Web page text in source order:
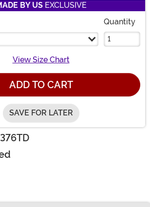
BY USEXCLUSIVE
Quantity
View Size Chart
ADD TO CART
SAVE FOR LATER